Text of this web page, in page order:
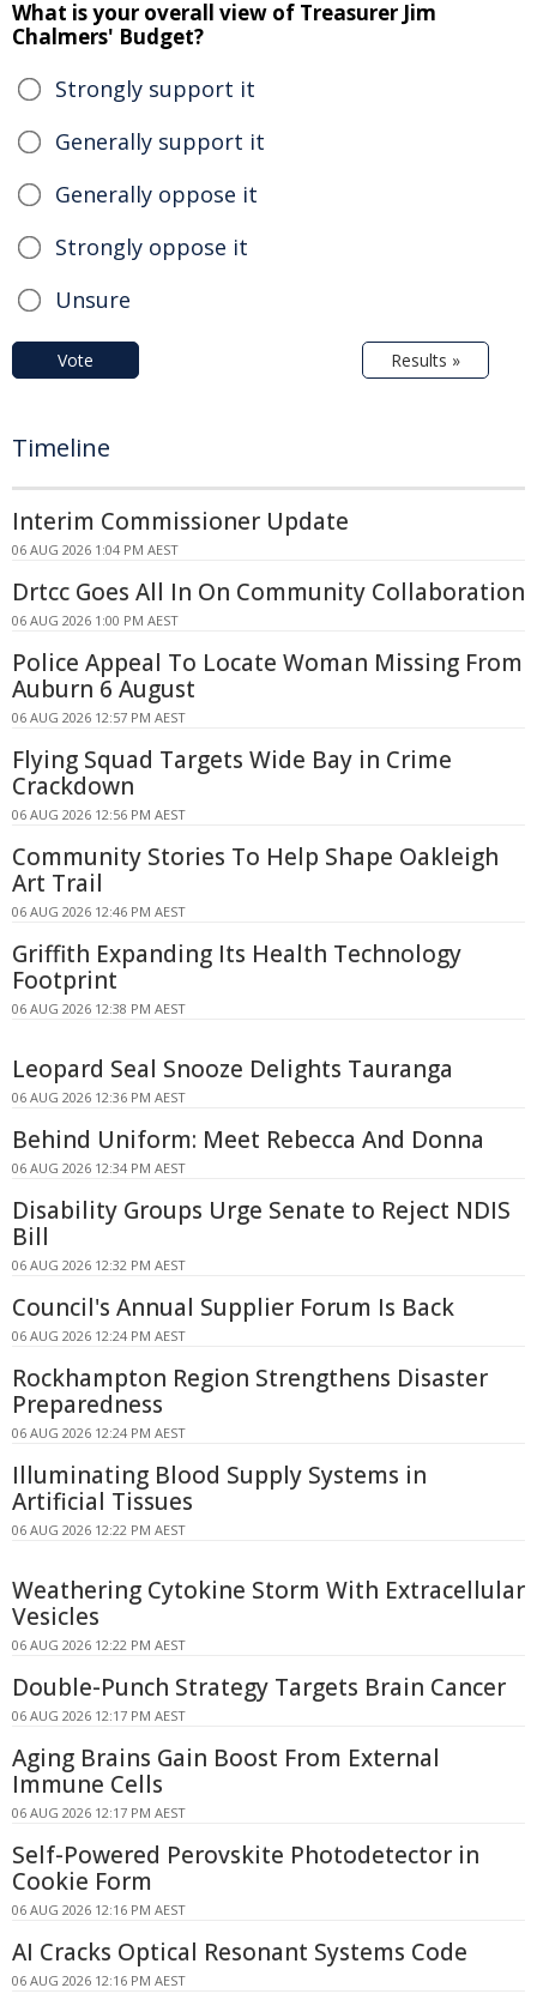
What is your overall view of Treasurer Jim
Chalmers' Budget?
Strongly support it
Generally support it
Generally oppose it
Strongly oppose it
Unsure
Vote Results »
Timeline
Interim Commissioner Update
06 AUG 2026 1:04 PM AEST
Drtcc Goes All In On Community Collaboration
06 AUG 2026 1:00 PM AEST
Police Appeal To Locate Woman Missing From
Auburn 6 August
06 AUG 2026 12:57 PM AEST
Flying Squad Targets Wide Bay in Crime
Crackdown
06 AUG 2026 12:56 PM AEST
Community Stories To Help Shape Oakleigh
Art Trail
06 AUG 2026 12:46 PM AEST
Griffith Expanding Its Health Technology
Footprint
06 AUG 2026 12:38 PM AEST
Leopard Seal Snooze Delights Tauranga
06 AUG 2026 12:36 PM AEST
Behind Uniform: Meet Rebecca And Donna
06 AUG 2026 12:34 PM AEST
Disability Groups Urge Senate to Reject NDIS
Bill
06 AUG 2026 12:32 PM AEST
Council's Annual Supplier Forum Is Back
06 AUG 2026 12:24 PM AEST
Rockhampton Region Strengthens Disaster
Preparedness
06 AUG 2026 12:24 PM AEST
Illuminating Blood Supply Systems in
Artificial Tissues
06 AUG 2026 12:22 PM AEST
Weathering Cytokine Storm With Extracellular
Vesicles
06 AUG 2026 12:22 PM AEST
Double-Punch Strategy Targets Brain Cancer
06 AUG 2026 12:17 PM AEST
Aging Brains Gain Boost From External
Immune Cells
06 AUG 2026 12:17 PM AEST
Self-Powered Perovskite Photodetector in
Cookie Form
06 AUG 2026 12:16 PM AEST
AI Cracks Optical Resonant Systems Code
06 AUG 2026 12:16 PM AEST